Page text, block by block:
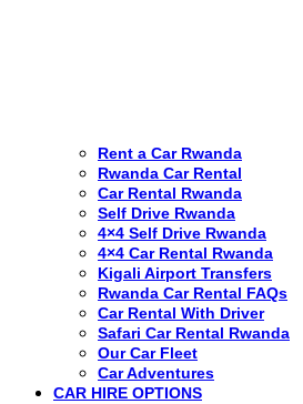
Rent a Car Rwanda
Rwanda Car Rental
Car Rental Rwanda
Self Drive Rwanda
4×4 Self Drive Rwanda
4×4 Car Rental Rwanda
Kigali Airport Transfers
Rwanda Car Rental FAQs
Car Rental With Driver
Safari Car Rental Rwanda
Our Car Fleet
Car Adventures
CAR HIRE OPTIONS